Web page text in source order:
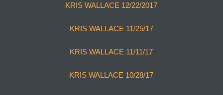
KRIS WALLACE 12/22/2017
KRIS WALLACE 11/25/17
KRIS WALLACE 11/11/17
KRIS WALLACE 10/28/17